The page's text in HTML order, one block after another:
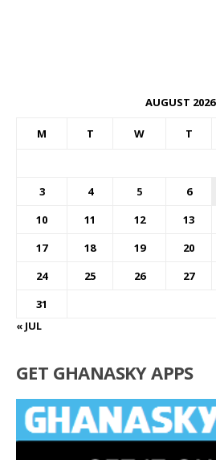
AUGUST 2026
M T W T
3
4 5 6
10
11 12 13
17
18 19 20
24
25 26 27
31
« JUL
GET GHANASKY APPS